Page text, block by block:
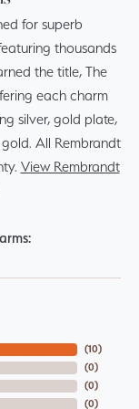
for superb
thousands
the title, The
each charm
silver, gold plate,
All Rembrandt
View Rembrandt
(10)
(0)
(0)
(0)